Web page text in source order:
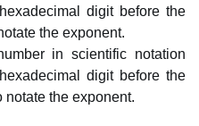
digit before the
the exponent.
in scientific notation
digit before the
the exponent.